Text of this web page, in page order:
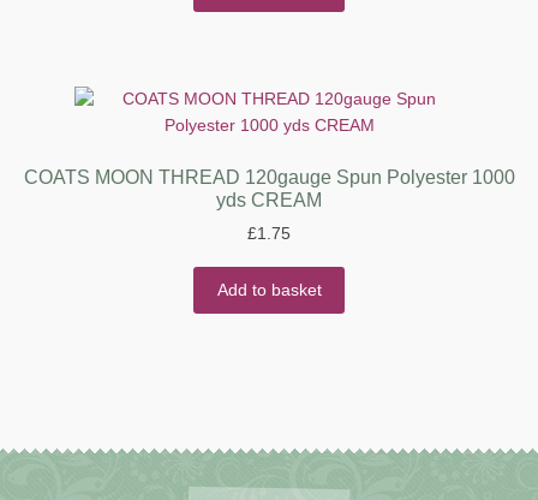
COATS MOON THREAD 120gauge Spun Polyester 1000
yds CREAM
£1.75
Add to basket